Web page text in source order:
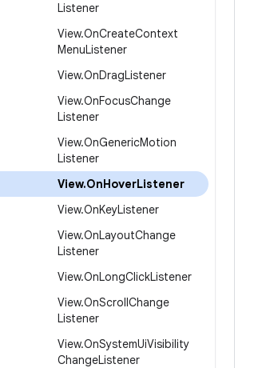
Listener
View.OnCreateContext
MenuListener
View.OnDragListener
View.OnFocusChange
Listener
View.OnGenericMotion
Listener
View.OnHoverListener
View.OnKeyListener
View.OnLayoutChange
Listener
View.OnLongClickListener
View.OnScrollChange
Listener
View.OnSystemUiVisibility
ChangeListener